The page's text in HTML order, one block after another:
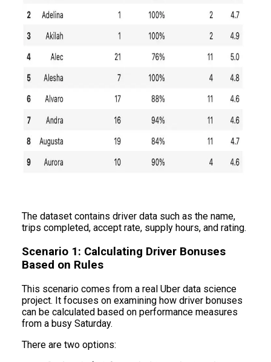
The dataset contains driver data such as the name,
trips completed, accept rate, supply hours, and rating.
Scenario 1: Calculating Driver Bonuses
Based on Rules
This scenario comes from a real Uber data science
project. It focuses on examining how driver bonuses
can be calculated based on performance measures
from a busy Saturday.
There are two options: